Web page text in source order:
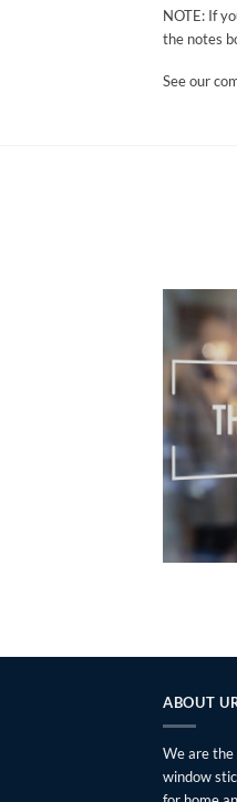
NOTE: If
the notes
See our
ABOUT
We are
window